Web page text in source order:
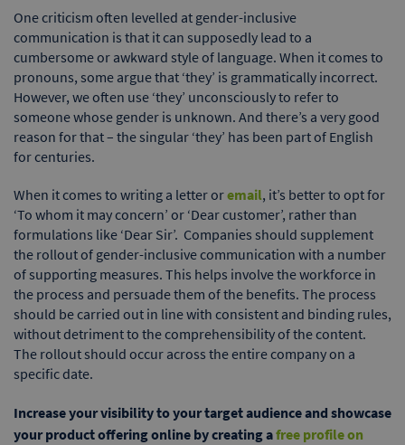
One criticism often levelled at gender-inclusive
communication is that it can supposedly lead to a
cumbersome or awkward style of language. When it comes to
pronouns, some argue that ‘they’ is grammatically incorrect.
However, we often use ‘they’ unconsciously to refer to
someone whose gender is unknown. And there’s a very good
reason for that – the singular ‘they’ has been part of English
for centuries.
When it comes to writing a letter oremail, it’s better to opt for
‘To whom it may concern’ or ‘Dear customer’, rather than
formulations like ‘Dear Sir’. Companies should supplement
the rollout of gender-inclusive communication with a number
of supporting measures. This helps involve the workforce in
the process and persuade them of the benefits. The process
should be carried out in line with consistent and binding rules,
without detriment to the comprehensibility of the content.
The rollout should occur across the entire company on a
specific date.
Increase your visibility to your target audience and showcase
your product offering online by creating afree profile on